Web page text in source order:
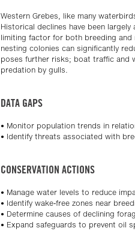
Western Grebes, like many
Historical declines have been
limiting factor for both breeding and
nesting colonies can significantly
poses further risks; boat traffic and
predation by gulls.
DATA GAPS
• Monitor population trends in
• Identify threats associated with
CONSERVATION ACTIONS
• Manage water levels to reduce
• Identify wake-free zones near
• Determine causes of declining
• Expand safeguards to prevent oil